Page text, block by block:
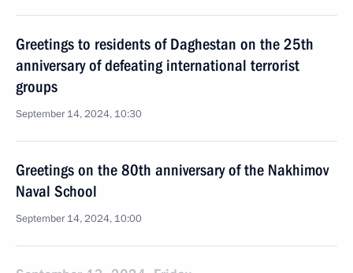
Greetings to residents of Daghestan on the 25th
anniversary of defeating international terrorist
groups
September 14, 2024, 10:30
Greetings on the 80th anniversary of the Nakhimov
Naval School
September 14, 2024, 10:00